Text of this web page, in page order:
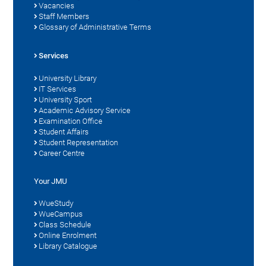
Vacancies
Staff Members
Glossary of Administrative Terms
Services
University Library
IT Services
University Sport
Academic Advisory Service
Examination Office
Student Affairs
Student Representation
Career Centre
Your JMU
WueStudy
WueCampus
Class Schedule
Online Enrolment
Library Catalogue